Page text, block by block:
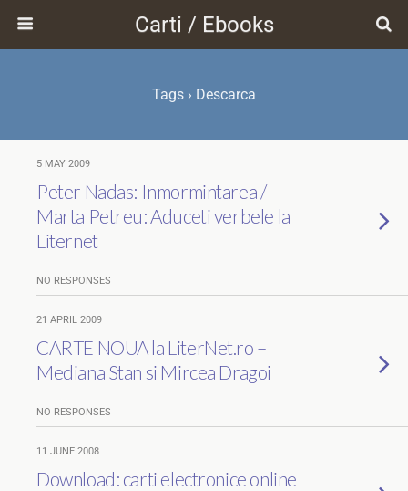
Carti / Ebooks
Tags › Descarca
5 MAY 2009
Peter Nadas: Inmormintarea /
Marta Petreu: Aduceti verbele la
Liternet
NO RESPONSES
21 APRIL 2009
CARTE NOUA la LiterNet.ro –
Mediana Stan si Mircea Dragoi
NO RESPONSES
11 JUNE 2008
Download: carti electronice online